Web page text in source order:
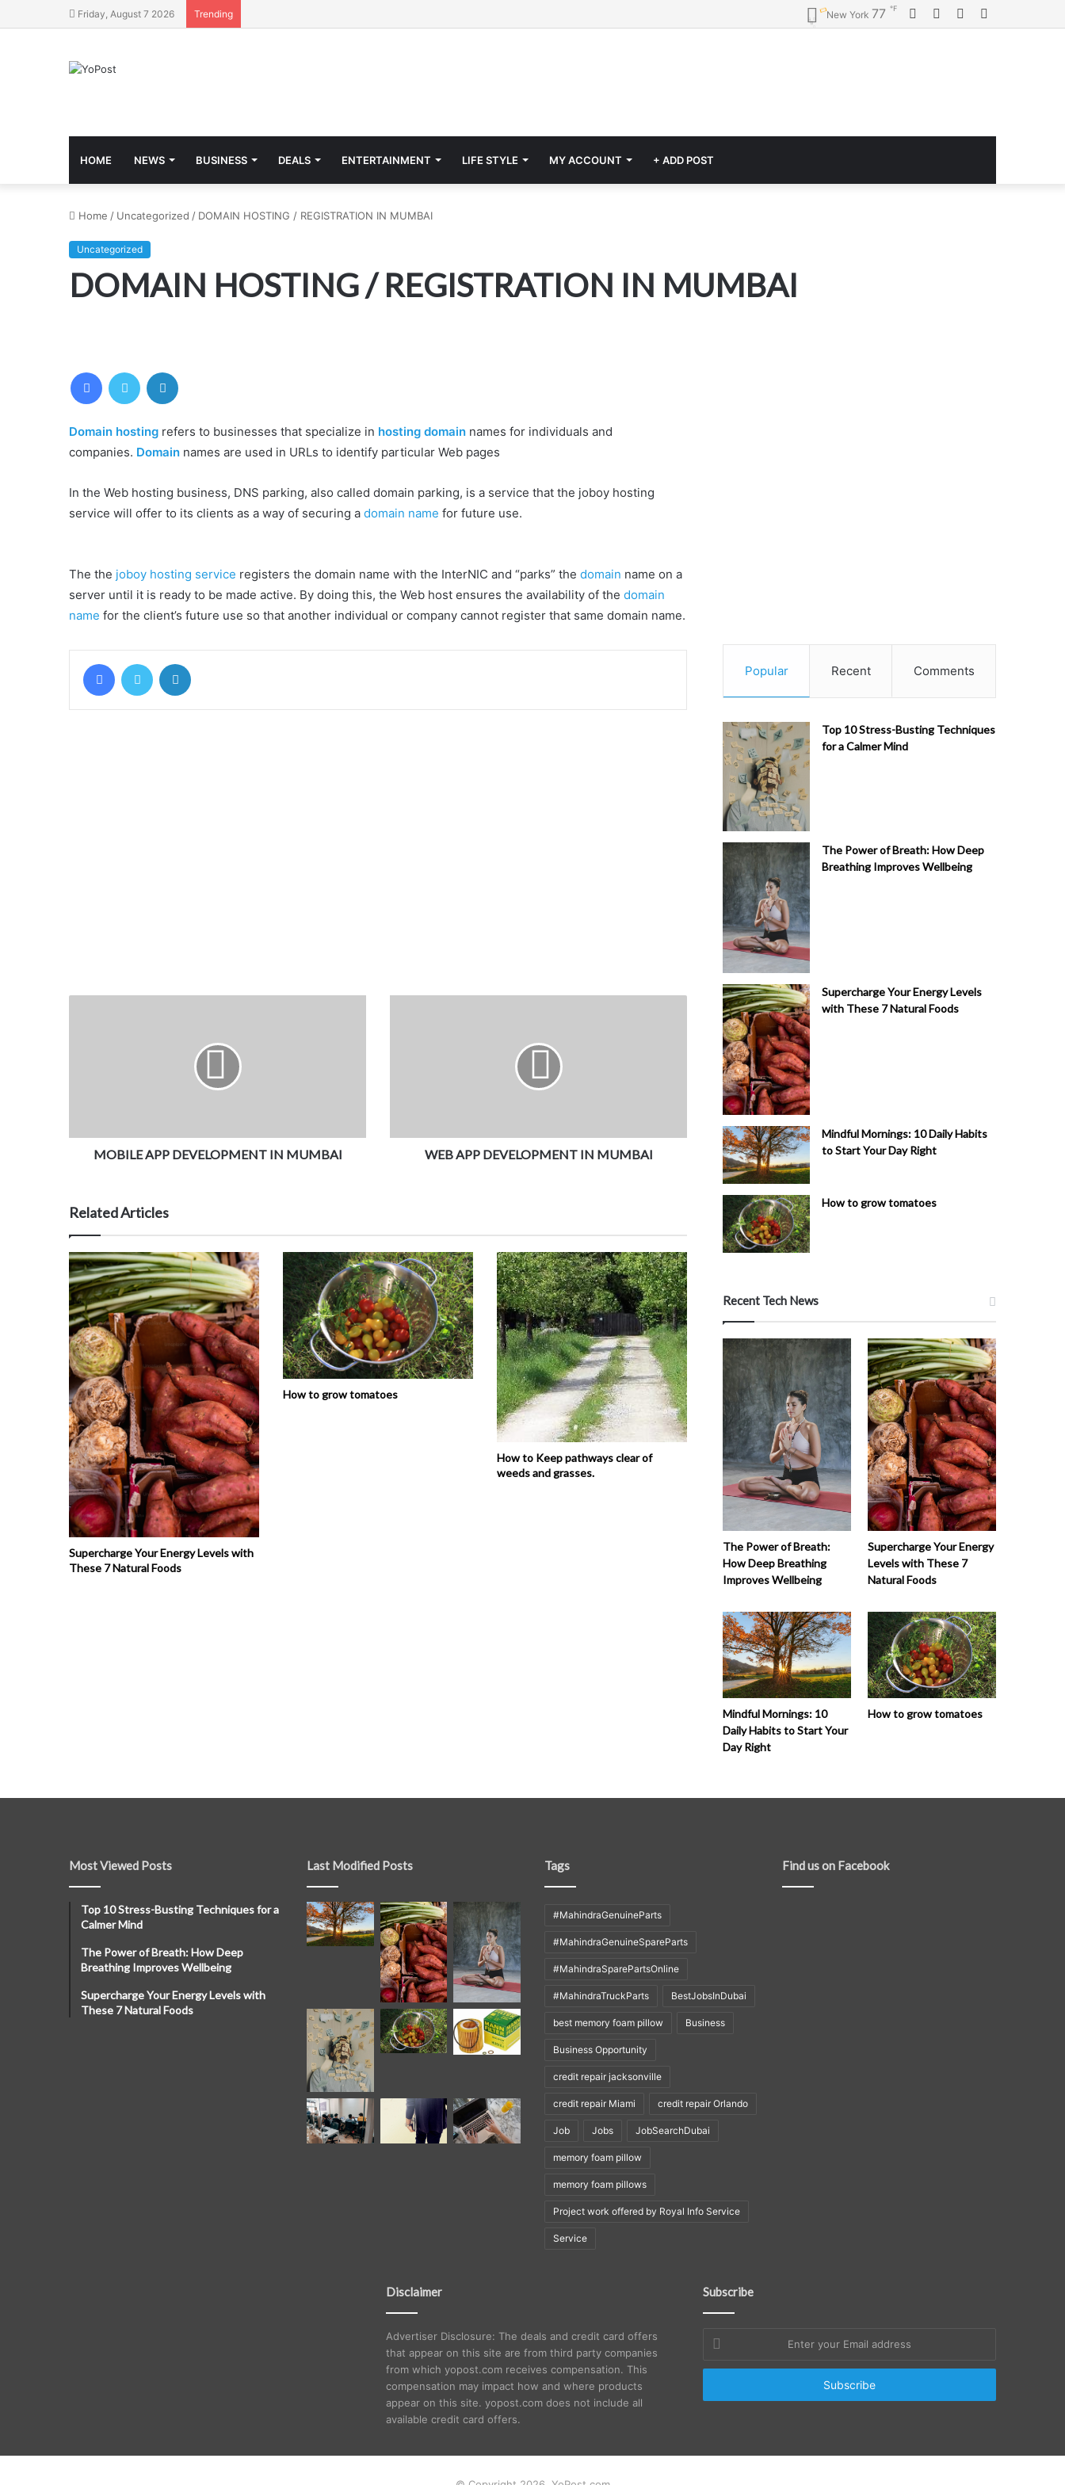
Friday, August 7 2026 Trending YouTube
Twitter
Facebook
New York 77 ℉
HOME NEWS BUSINESS DEALS ENTERTAINMENT LIFE STYLE MY ACCOUNT + ADD POST
Home / Uncategorized / DOMAIN HOSTING / REGISTRATION IN MUMBAI
Uncategorized
DOMAIN HOSTING / REGISTRATION IN MUMBAI
FacebookTwitter
Domain hosting refers to businesses that specialize in hosting domain names for individuals and
companies. Domain names are used in URLs to identify particular Web pages
In the Web hosting business, DNS parking, also called domain parking, is a service that the joboy hosting
service will offer to its clients as a way of securing a domain name for future use.
The the joboy hosting service registers the domain name with the InterNIC and “parks” the domain name on a
server until it is ready to be made active. By doing this, the Web host ensures the availability of the domain
name for the client’s future use so that another individual or company cannot register that same domain name.
FacebookTwitter
MOBILE APP DEVELOPMENT IN MUMBAI WEB APP DEVELOPMENT IN MUMBAI
Related Articles
Supercharge Your Energy Levels with
These 7 Natural Foods
How to grow tomatoes
How to Keep pathways clear of
weeds and grasses.
Popular Recent Comments
Top 10 Stress-Busting Techniques
for a Calmer Mind
The Power of Breath: How Deep
Breathing Improves Wellbeing
Supercharge Your Energy Levels
with These 7 Natural Foods
Mindful Mornings: 10 Daily Habits
to Start Your Day Right
How to grow tomatoes
Recent Tech News
The Power of Breath:
How Deep Breathing
Improves Wellbeing
Supercharge Your Energy
Levels with These 7
Natural Foods
Mindful Mornings: 10
Daily Habits to Start Your
Day Right
How to grow tomatoes
Most Viewed Posts
Top 10 Stress-Busting Techniques for a
Calmer Mind
The Power of Breath: How Deep
Breathing Improves Wellbeing
Supercharge Your Energy Levels with
These 7 Natural Foods
Last Modified Posts Tags
#MahindraGenuineParts
#MahindraGenuineSpareParts
#MahindraSparePartsOnline
#MahindraTruckParts BestJobsInDubai
best memory foam pillow Business
Business Opportunity
credit repair jacksonville
credit repair Miami credit repair Orlando
Job Jobs JobSearchDubai
memory foam pillow
memory foam pillows
Project work offered by Royal Info Service
Service
Find us on Facebook
Disclaimer
Advertiser Disclosure: The deals and credit card offers
that appear on this site are from third party companies
from which yopost.com receives compensation. This
compensation may impact how and where products
appear on this site. yopost.com does not include all
available credit card offers.
Subscribe
your
Email